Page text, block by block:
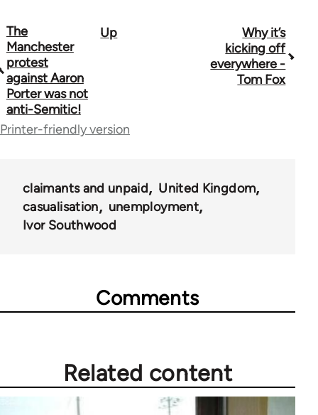
Book
traversal
links
for
44671
The
Manchester
protest
against Aaron
Porter was not
anti-Semitic!
Up
Why it’s
kicking off
everywhere -
Tom Fox
Printer-friendly version
claimants and unpaid
United Kingdom
casualisation
unemployment
Ivor Southwood
Comments
Related content